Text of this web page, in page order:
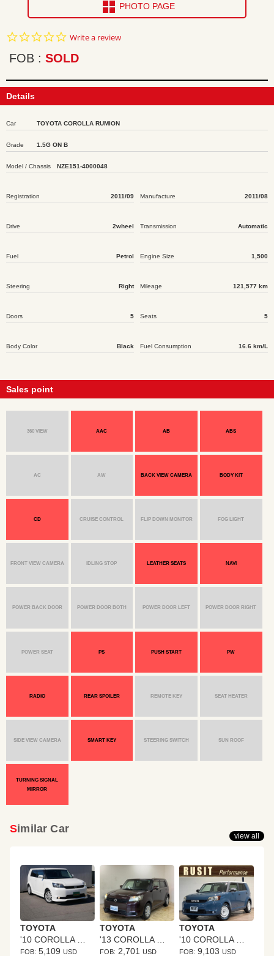
PHOTO PAGE
0.0
rating
Write a review
FOB SOLD
Details
Car TOYOTA COROLLA RUMION
Grade 1.5G ON B
Model / Chassis NZE151-4000048
Registration 2011/09 Manufacture 2011/08
Drive 2wheel Transmission Automatic
Fuel Petrol Engine Size 1,500
Steering Right Mileage 121,577 km
Doors 5 Seats 5
Body Color Black Fuel Consumption 16.6 km/L
Sales point
360 VIEW AAC AB ABS
AC AW BACK VIEW CAMERA BODY KIT
CD CRUISE CONTROL FLIP DOWN MONITOR FOG LIGHT
FRONT VIEW CAMERA IDLING STOP LEATHER SEATS NAVI
POWER BACK DOOR POWER DOOR BOTH POWER DOOR LEFT POWER DOOR RIGHT
POWER SEAT PS PUSH START PW
RADIO REAR SPOILER REMOTE KEY SEAT HEATER
SIDE VIEW CAMERA SMART KEY STEERING SWITCH SUN ROOF
TURNING SIGNAL
MIRROR
Similar Car
TOYOTA
FOB: 5,109 USD
TOYOTA
FOB: 2,701 USD
TOYOTA
FOB: 9,103 USD
view all